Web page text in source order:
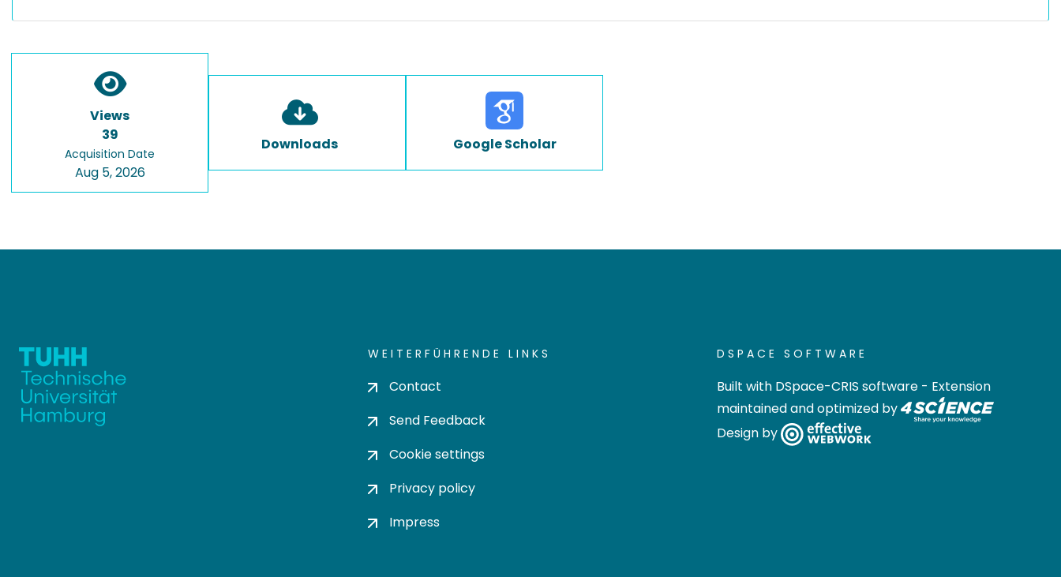
Views
39
Acquisition Date
Aug 5, 2026
Downloads Google Scholar
WEITERFÜHRENDE LINKS
Contact
Send Feedback
Cookie settings
Privacy policy
Impress
DSPACE SOFTWARE
Built with DSpace-CRIS software - Extension
maintained and optimized by
Design by